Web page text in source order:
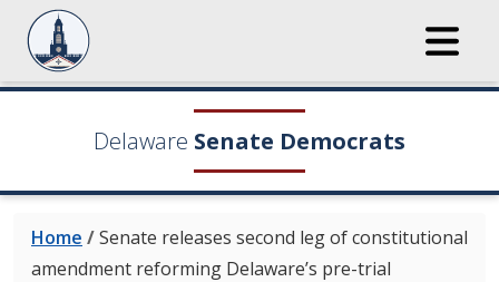
Delaware Senate Democrats
Home /Senate releases second leg of constitutional
amendment reforming Delaware’s pre-trial